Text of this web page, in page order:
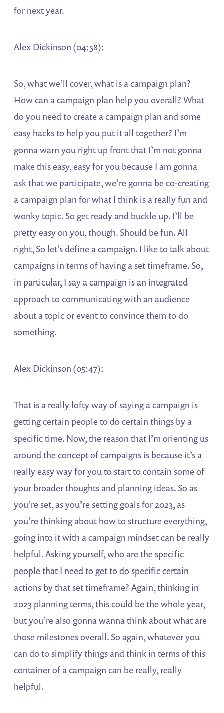
for next year.
Alex Dickinson (04:58):
So, what we’ll cover, what is a campaign plan?
How can a campaign plan help you overall? What
do you need to create a campaign plan and some
easy hacks to help you put it all together? I’m
gonna warn you right up front that I’m not gonna
make this easy, easy for you because I am gonna
ask that we participate, we’re gonna be co-creating
a campaign plan for what I think is a really fun and
wonky topic. So get ready and buckle up. I’ll be
pretty easy on you, though. Should be fun. All
right, So let’s define a campaign. I like to talk about
campaigns in terms of having a set timeframe. So,
in particular, I say a campaign is an integrated
approach to communicating with an audience
about a topic or event to convince them to do
something.
Alex Dickinson (05:47):
That is a really lofty way of saying a campaign is
getting certain people to do certain things by a
specific time. Now, the reason that I’m orienting us
around the concept of campaigns is because it’s a
really easy way for you to start to contain some of
your broader thoughts and planning ideas. So as
you’re set, as you’re setting goals for 2023, as
you’re thinking about how to structure everything,
going into it with a campaign mindset can be really
helpful. Asking yourself, who are the specific
people that I need to get to do specific certain
actions by that set timeframe? Again, thinking in
2023 planning terms, this could be the whole year,
but you’re also gonna wanna think about what are
those milestones overall. So again, whatever you
can do to simplify things and think in terms of this
container of a campaign can be really, really
helpful.